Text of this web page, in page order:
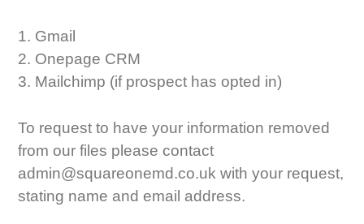
1. Gmail
2. Onepage CRM
3. Mailchimp (if prospect has opted in)
To request to have your information removed
from our files please contact
admin@squareonemd.co.uk with your request,
stating name and email address.